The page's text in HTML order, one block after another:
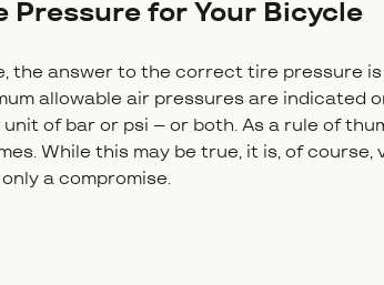
Pressure for Your Bicycle
the answer to the correct tire pressure
allowable air pressures are indicated
of bar or psi – or both. As a rule of
While this may be true, it is, of course,
a compromise.